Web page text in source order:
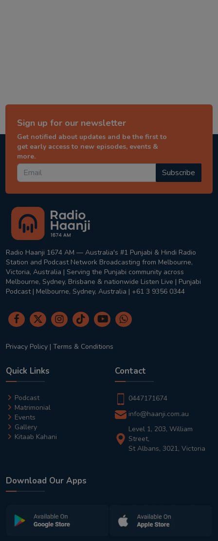
Sign up for our newsletter
Get notified about updates and be the first to
get early access to new episodes, events &
more.
Subscribe
Radio Haanji 1674 AM — Australia's #1 Punjabi & Hindi Radio
Station and Podcast Network Broadcasting from Melbourne,
Victoria, Australia | Serving the Punjabi community across
Melbourne, Sydney, Brisbane & nationwide Listen Live | Punjabi
Podcast | Melbourne, Sydney, Australia | +61 3 9356 0344
Privacy Policy | Terms & Conditions
Quick Links
Podcast
Matrimonial
Events
Gallery
Kitaab Kahani
Contact
0447171674
info@haanji.com.au
Level 1, 203, William
Street,
St Albans, 3021, Victoria
Download Our Apps